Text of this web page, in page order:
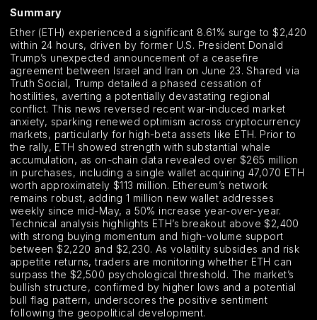
Summary
Ether (ETH) experienced a significant 8.61% surge to $2,420
within 24 hours, driven by former U.S. President Donald
Trump’s unexpected announcement of a ceasefire
agreement between Israel and Iran on June 23. Shared via
Truth Social, Trump detailed a phased cessation of
hostilities, averting a potentially devastating regional
conflict. This news reversed recent war-induced market
anxiety, sparking renewed optimism across cryptocurrency
markets, particularly for high-beta assets like ETH. Prior to
the rally, ETH showed strength with substantial whale
accumulation, as on-chain data revealed over $265 million
in purchases, including a single wallet acquiring 47,070 ETH
worth approximately $113 million. Ethereum’s network
remains robust, adding 1 million new wallet addresses
weekly since mid-May, a 50% increase year-over-year.
Technical analysis highlights ETH’s breakout above $2,400
with strong buying momentum and high-volume support
between $2,220 and $2,230. As volatility subsides and risk
appetite returns, traders are monitoring whether ETH can
surpass the $2,500 psychological threshold. The market’s
bullish structure, confirmed by higher lows and a potential
bull flag pattern, underscores the positive sentiment
following the geopolitical development.